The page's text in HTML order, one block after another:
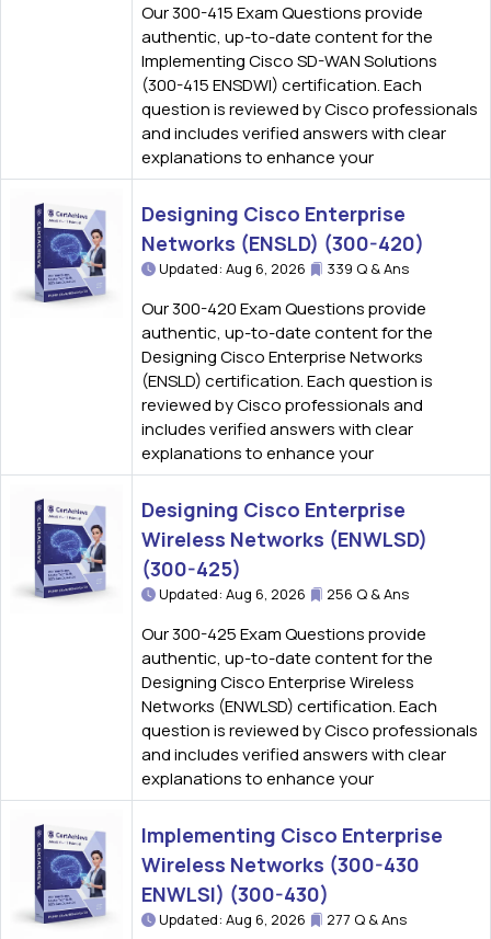
Our 300-415 Exam Questions provide
authentic, up-to-date content for the
Implementing Cisco SD-WAN Solutions
(300-415 ENSDWI) certification. Each
question is reviewed by Cisco professionals
and includes verified answers with clear
explanations to enhance your
Designing Cisco Enterprise
Networks (ENSLD) (300-420)
Updated: Aug 6, 2026 339 Q & Ans
Our 300-420 Exam Questions provide
authentic, up-to-date content for the
Designing Cisco Enterprise Networks
(ENSLD) certification. Each question is
reviewed by Cisco professionals and
includes verified answers with clear
explanations to enhance your
Designing Cisco Enterprise
Wireless Networks (ENWLSD)
(300-425)
Updated: Aug 6, 2026 256 Q & Ans
Our 300-425 Exam Questions provide
authentic, up-to-date content for the
Designing Cisco Enterprise Wireless
Networks (ENWLSD) certification. Each
question is reviewed by Cisco professionals
and includes verified answers with clear
explanations to enhance your
Implementing Cisco Enterprise
Wireless Networks (300-430
ENWLSI) (300-430)
Updated: Aug 6, 2026 277 Q & Ans